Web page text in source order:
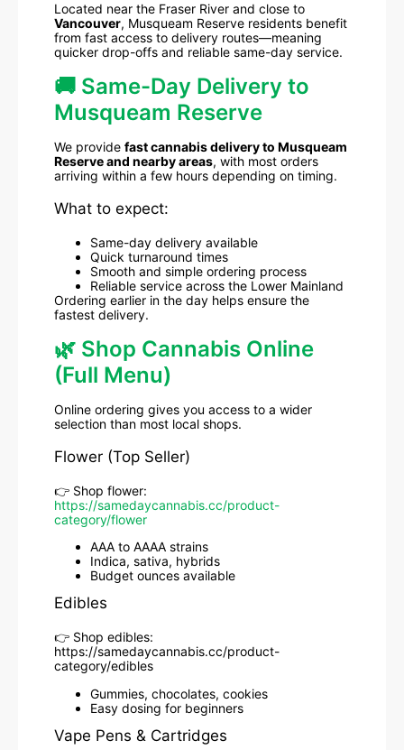
Located near the Fraser River and close to
Vancouver, Musqueam Reserve residents benefit
from fast access to delivery routes—meaning
quicker drop-offs and reliable same-day service.
🚚 Same-Day Delivery to
Musqueam Reserve
We provide fast cannabis delivery to Musqueam
Reserve and nearby areas, with most orders
arriving within a few hours depending on timing.
What to expect:
Same-day delivery available
Quick turnaround times
Smooth and simple ordering process
Reliable service across the Lower Mainland
Ordering earlier in the day helps ensure the
fastest delivery.
🌿 Shop Cannabis Online
(Full Menu)
Online ordering gives you access to a wider
selection than most local shops.
Flower (Top Seller)
👉 Shop flower:
https://samedaycannabis.cc/product-
category/flower
AAA to AAAA strains
Indica, sativa, hybrids
Budget ounces available
Edibles
👉 Shop edibles:
https://samedaycannabis.cc/product-
category/edibles
Gummies, chocolates, cookies
Easy dosing for beginners
Vape Pens & Cartridges